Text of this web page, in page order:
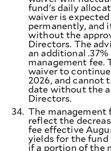
fund's daily
waiver is
permanently, and
without the
Directors. The
an additional
management fee.
waiver to
2026, and cannot
date without the
Directors.
34. The management
reflect the
fee effective
yields for the fund
if a portion of the